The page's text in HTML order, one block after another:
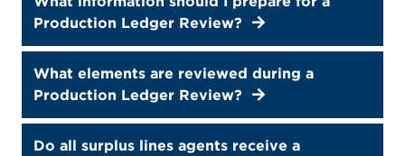
Production Ledger Review?
What elements are reviewed during a
Production Ledger Review?
Do all surplus lines agents receive a